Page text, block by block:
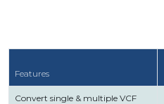
Features
Convert single & multiple VCF